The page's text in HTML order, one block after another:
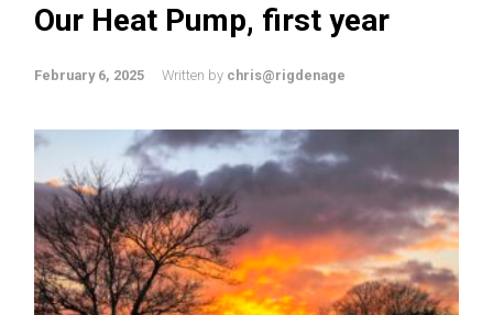
Our Heat Pump, first year
February 6, 2025 Written by chris@rigdenage